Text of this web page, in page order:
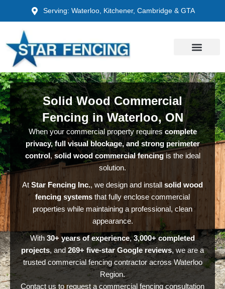
content
Serving: Waterloo, Kitchener, Cambridge & GTA
Solid Wood Commercial
Fencing in Waterloo, ON
When your commercial property requirescomplete
privacy, full visual blockage, and strong perimeter
control , solid wood commercial fencingis the ideal
solution.
AtStar Fencing Inc., we design and install solid wood
fencing systems that fully enclose commercial
properties while maintaining a professional, clean
appearance.
With 30+ years of experience,3,000+ completed
projects, and 269+ five-star Google reviews, we are a
trusted commercial fencing contractor across Waterloo
Region.
Contact us to request a commercial fencing consultation